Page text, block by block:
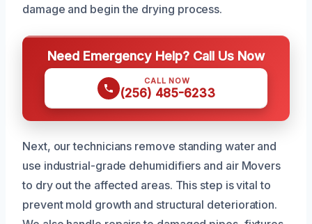
damage and begin the drying process.
Need Emergency Help? Call Us Now
CALL NOW
(256) 485-6233
Next, our technicians remove standing water and
use industrial-grade dehumidifiers and air Movers
to dry out the affected areas. This step is vital to
prevent mold growth and structural deterioration.